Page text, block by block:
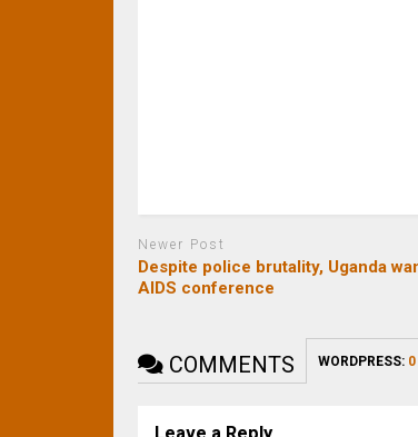
Newer Post
Despite police brutality, Uganda
AIDS conference
COMMENTS WORDPRESS: 0